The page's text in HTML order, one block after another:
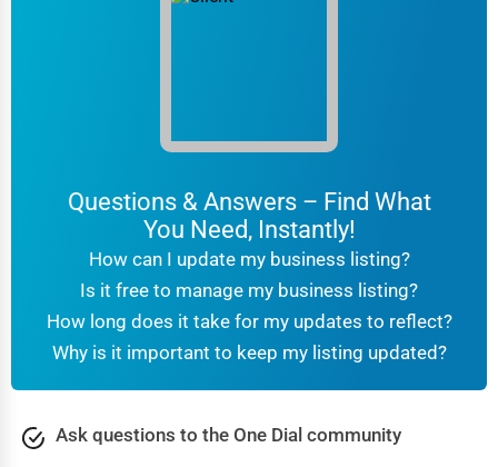
Questions & Answers – Find What
You Need, Instantly!
How can I update my business listing?
Is it free to manage my business listing?
How long does it take for my updates to reflect?
Why is it important to keep my listing updated?
Ask questions to the One Dial community